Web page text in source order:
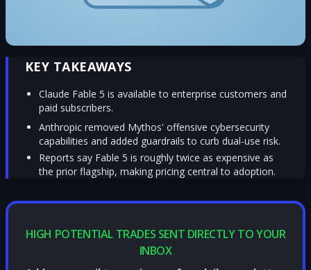
KEY TAKEAWAYS
Claude Fable 5 is available to enterprise customers and
paid subscribers.
Anthropic removed Mythos' offensive cybersecurity
capabilities and added guardrails to curb dual-use risk.
Reports say Fable 5 is roughly twice as expensive as
the prior flagship, making pricing central to adoption.
HIGH POTENTIAL TRADES SENT DIRECTLY TO YOUR
INBOX